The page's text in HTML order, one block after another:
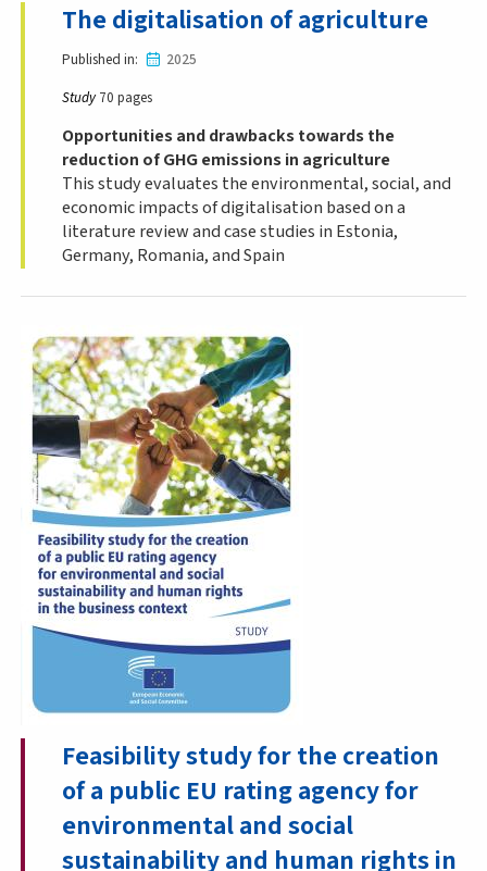
The digitalisation of agriculture
Published in
2025
Study 70 pages
Opportunities and drawbacks towards the
reduction of GHG emissions in agriculture
This study evaluates the environmental, social, and
economic impacts of digitalisation based on a
literature review and case studies in Estonia,
Germany, Romania, and Spain
Feasibility study for the creation
of a public EU rating agency for
environmental and social
sustainability and human rights in